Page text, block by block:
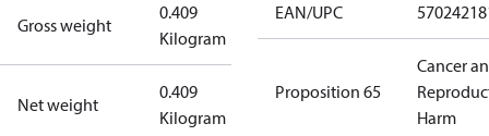
Gross weight
0.409
Kilogram
Net weight
0.409
Kilogram
EAN/UPC
Proposition 65
Cancer
Harm